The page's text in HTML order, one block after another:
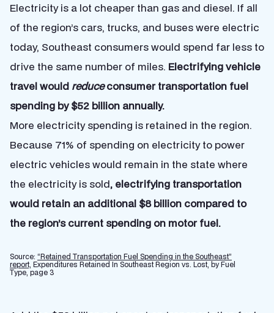
Electricity is a lot cheaper than gas and diesel. If all
of the region’s cars, trucks, and buses were electric
today, Southeast consumers would spend far less to
drive the same number of miles. Electrifying vehicle
travel would reduceconsumer transportation fuel
spending by $52 billion annually.
More electricity spending is retained in the region.
Because 71% of spending on electricity to power
electric vehicles would remain in the state where
the electricity is sold, electrifying transportation
would retain an additional $8 billion compared to
the region’s current spending on motor fuel.
Source: “Retained Transportation Fuel Spending in the Southeast”
report, Expenditures Retained In Southeast Region vs. Lost, by Fuel
Type, page 3